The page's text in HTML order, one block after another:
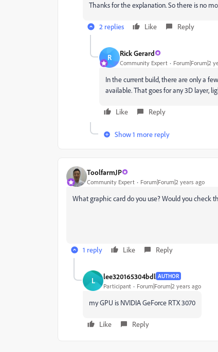
Thanks for the explanation. So there is no
2 replies Like Reply
R Rick Gerard
Community Expert Forum|Forum|2
In the current build, there are only a
available. That goes for any 3D layer,
Like Reply
Show 1 more reply
ToolfarmJP
Community Expert Forum|Forum|2 years ago
What graphic card do you use? Would you check
1 reply Like Reply
L lee320165304bdl AUTHOR
Participant Forum|Forum|2 years ago
my GPU is NVIDIA GeForce RTX 3070
Like Reply